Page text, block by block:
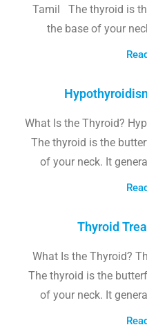
Tamil The thyroid is
the base of your
What Is the Thyroid?
The thyroid is the
of your neck. It
Thyroid
What Is the Thyroid?
The thyroid is the
of your neck. It